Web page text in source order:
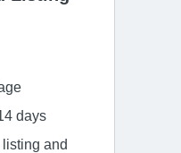
days
listing and